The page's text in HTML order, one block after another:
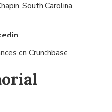
South Carolina,
on Crunchbase